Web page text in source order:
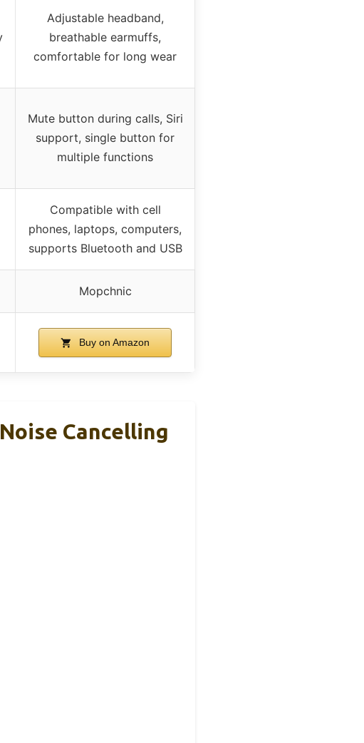
Adjustable headband,
breathable earmuffs,
comfortable for long wear
Mute button during calls, Siri
support, single button for
multiple functions
Compatible with cell
phones, laptops, computers,
supports Bluetooth and USB
Mopchnic
Buy on Amazon
Cancelling